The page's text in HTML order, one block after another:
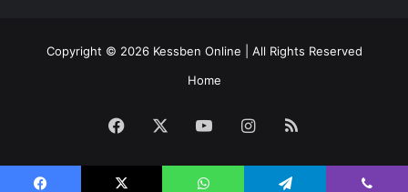
Copyright © 2026 Kessben Online | All Rights Reserved
Home
Facebook YouTubeInstagram